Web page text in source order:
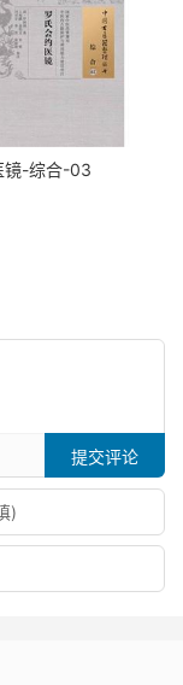
镜-综合-03
提交评论